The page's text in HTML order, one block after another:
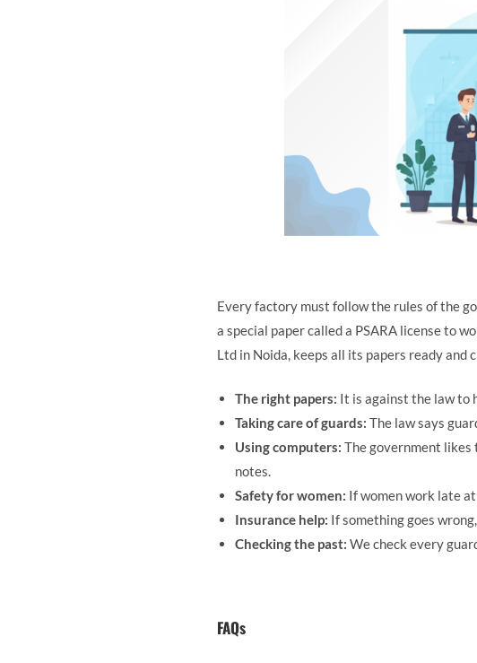
Every factory must follow the rules of the
a special paper called a PSARA license to
Ltd in Noida, keeps all its papers ready and
The right papers: It is against the law to
Taking care of guards: The law says
Using computers: The government likes
notes.
Safety for women: If women work late
Insurance help: If something goes
Checking the past: We check every
FAQs